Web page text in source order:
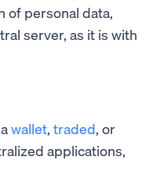
of personal data,
server, as it is with
wallet, traded, or
applications,